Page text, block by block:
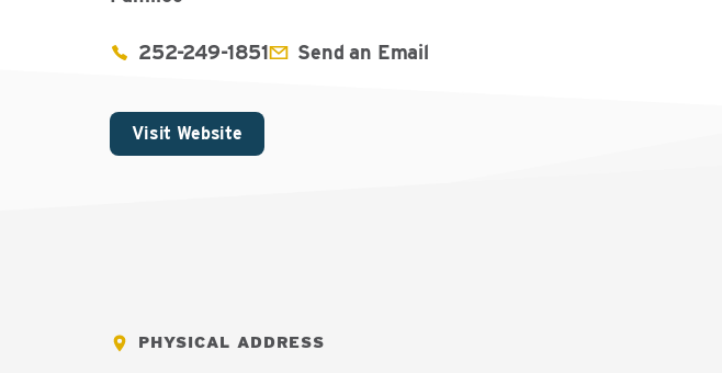
252-249-1851 Send an Email
Visit Website
PHYSICAL ADDRESS